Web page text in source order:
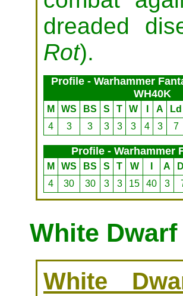
dreaded
Rot).
Profile - Warhammer
WH40K
M WS BS S T W A Ld
4
3 3 3 3 3 4 3 7
Profile - Warhammer
M WS BS S T W A
4
30 30 3 3 15 40 3
White Dwarf
White